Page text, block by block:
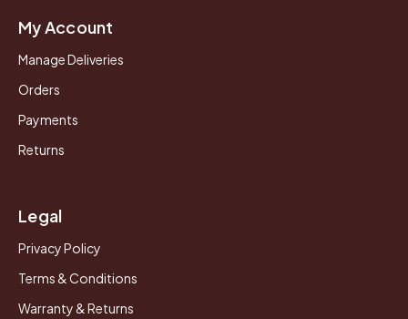
My Account
Manage Deliveries
Orders
Payments
Returns
Legal
Privacy Policy
Terms & Conditions
Warranty & Returns